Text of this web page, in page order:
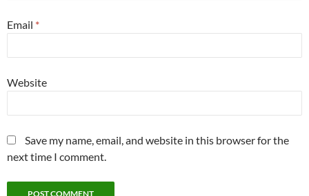
Email *
Website
Save my name, email, and website in this browser for the
next time I comment.